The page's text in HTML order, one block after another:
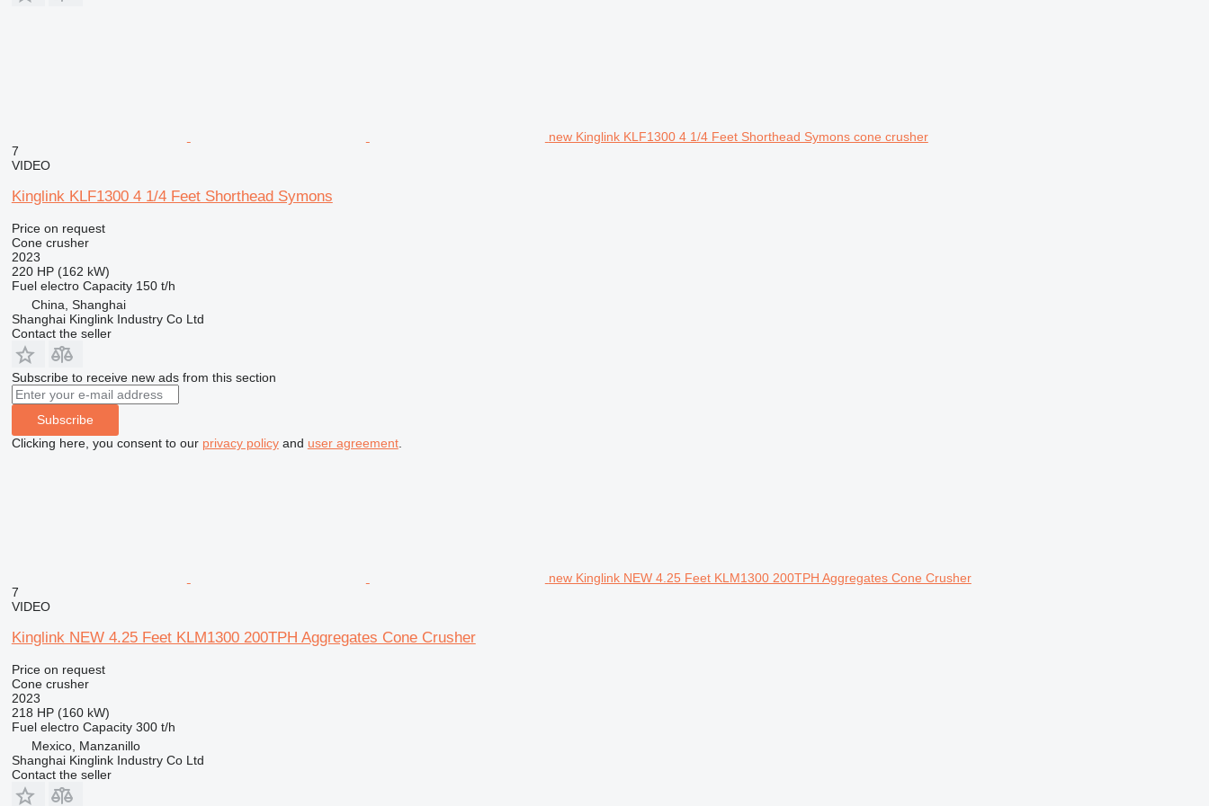
new Kinglink KLF1300 4 1/4 Feet Shorthead Symons cone crusher
7
VIDEO
Kinglink KLF1300 4 1/4 Feet Shorthead Symons
Price on request
Cone crusher
2023
220 HP (162 kW)
Fuel electro Capacity 150 t/h
China, Shanghai
Shanghai Kinglink Industry Co Ltd
Contact the seller
Subscribe to receive new ads from this section
Subscribe
Clicking here, you consent to our privacy policyand user agreement.
new Kinglink NEW 4.25 Feet KLM1300 200TPH Aggregates Cone Crusher
7
VIDEO
Kinglink NEW 4.25 Feet KLM1300 200TPH Aggregates Cone Crusher
Price on request
Cone crusher
2023
218 HP (160 kW)
Fuel electro Capacity 300 t/h
Mexico, Manzanillo
Shanghai Kinglink Industry Co Ltd
Contact the seller